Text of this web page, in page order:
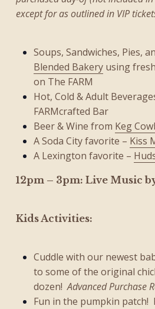
except for as outlined in VIP
Soups, Sandwiches, Pies,
Blended Bakeryusing
on The FARM
Hot, Cold & Adult
FARMcrafted Bar
Beer & Wine from Keg
A Soda City favorite – Kiss
A Lexington favorite –
12pm – 3pm: Live Music
Kids Activities:
Cuddle with our newest
to some of the original
dozen!Advanced Purchase
Fun in the pumpkin patch!